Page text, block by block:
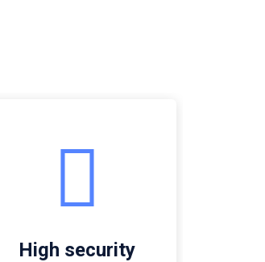
High security